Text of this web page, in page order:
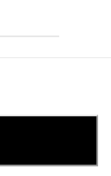
XXL